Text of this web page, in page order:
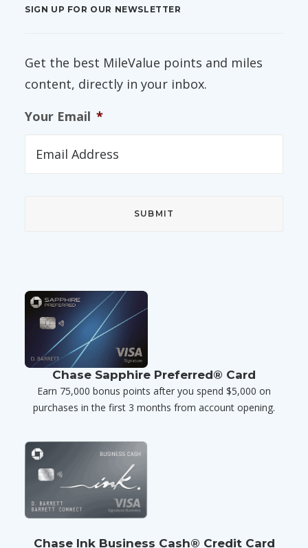
SIGN UP FOR OUR NEWSLETTER
Get the best MileValue points and miles
content, directly in your inbox.
Your Email *
Chase Sapphire Preferred® Card
Earn 75,000 bonus points after you spend $5,000 on
purchases in the first 3 months from account opening.
Chase Ink Business Cash® Credit Card